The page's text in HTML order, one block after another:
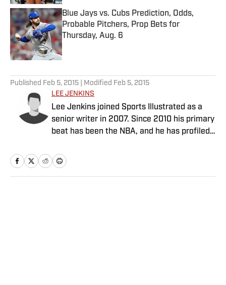
Blue Jays vs. Cubs Prediction, Odds,
Probable Pitchers, Prop Bets for
Thursday, Aug. 6
Published by on Invalid Date
Published Feb 5, 2015 | Modified Feb 5, 2015
LEE JENKINS
Lee Jenkins joined Sports Illustrated as a
senior writer in 2007. Since 2010 his primary
beat has been the NBA, and he has profiled
James and Kevin Durant.